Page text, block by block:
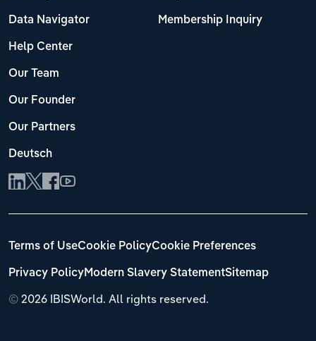
Data Navigator
Help Center
Our Team
Our Founder
Our Partners
Deutsch
Membership Inquiry
© 2026 IBISWorld. All rights reserved.
Terms of UseCookie PolicyCookie Preferences
Privacy PolicyModern Slavery StatementSitemap